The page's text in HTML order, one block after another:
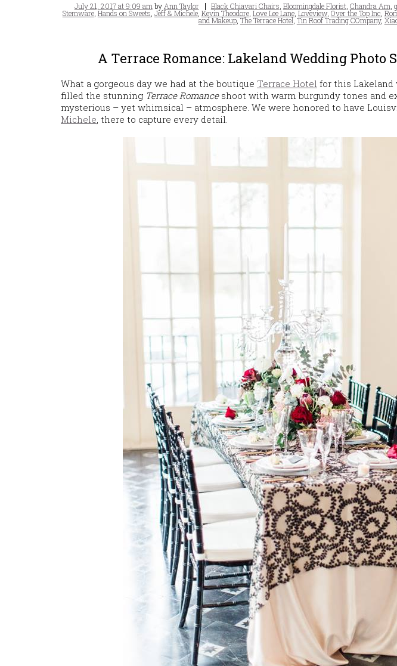
Posted
on
July 21, 2017 at 9:09 am by Ann Taylor Tags
Black Chiavari Chairs Bloomingdale Florist, Chandra Am
Stemware,Hands on Sweets,Jeff & Michele, Kevin Theodore,Love Lee Lane,Loveview,Over the Top Inc,
and Makeup,The Terrace Hotel,Tin Roof Trading COmpany,
A Terrace Romance: Lakeland Wedding Photo
What a gorgeous day we had at the boutique Terrace Hotel for this Lakeland
filled the stunning Terrace Romanceshoot with warm burgundy tones and
mysterious – yet whimsical – atmosphere. We were honored to have
Michele, there to capture every detail.